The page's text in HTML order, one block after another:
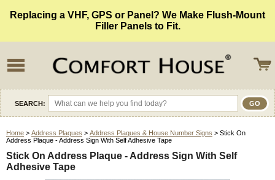
Replacing a VHF, GPS or Panel? We Make Flush-Mount
Filler Panels to Fit.
SEARCH:
Home > Address Plaques > Address Plaques & House Number Signs > Stick On
Address Plaque - Address Sign With Self Adhesive Tape
Stick On Address Plaque - Address Sign With Self
Adhesive Tape